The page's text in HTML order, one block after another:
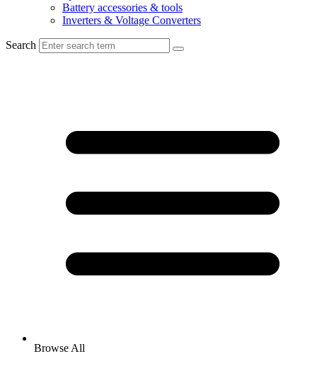
Battery accessories & tools
Inverters & Voltage Converters
Search
Browse All